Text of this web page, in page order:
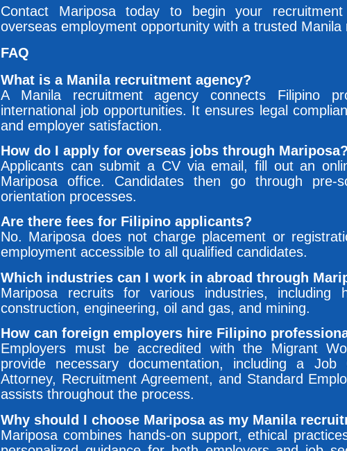
Contact Mariposa today to begin your
overseas employment opportunity with a trusted Manila
FAQ
What is a Manila recruitment agency?
A Manila recruitment agency connects Filipino
international job opportunities. It ensures legal
and employer satisfaction.
How do I apply for overseas jobs through Mariposa?
Applicants can submit a CV via email, fill out an
Mariposa office. Candidates then go through pre-
orientation processes.
Are there fees for Filipino applicants?
No. Mariposa does not charge placement or
employment accessible to all qualified candidates.
Which industries can I work in abroad through
Mariposa recruits for various industries, including
construction, engineering, oil and gas, and mining.
How can foreign employers hire Filipino
Employers must be accredited with the Migrant
provide necessary documentation, including a
Attorney, Recruitment Agreement, and Standard
assists throughout the process.
Why should I choose Mariposa as my Manila
Mariposa combines hands-on support, ethical